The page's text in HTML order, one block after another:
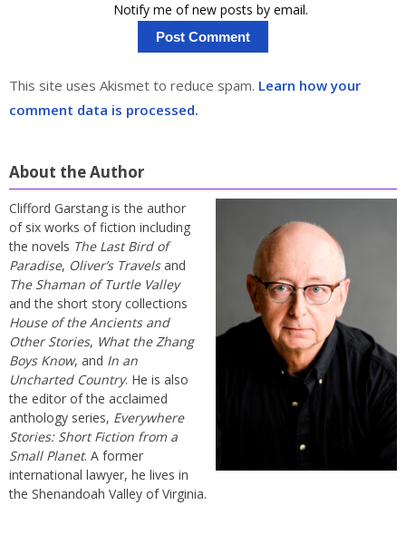
Notify me of new posts by email.
This site uses Akismet to reduce spam. Learn how your
comment data is processed.
About the Author
Clifford Garstang is the author
of six works of fiction including
the novels The Last Bird of
Paradise, Oliver’s Travelsand
The Shaman of Turtle Valley
and the short story collections
House of the Ancients and
Other Stories, What the Zhang
Boys Know, and In an
Uncharted Country. He is also
the editor of the acclaimed
anthology series, Everywhere
Stories: Short Fiction from a
Small Planet. A former
international lawyer, he lives in
the Shenandoah Valley of Virginia.